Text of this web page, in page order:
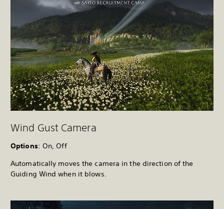
Wind Gust Camera
Options: On, Off
Automatically moves the camera in the direction of the
Guiding Wind when it blows.